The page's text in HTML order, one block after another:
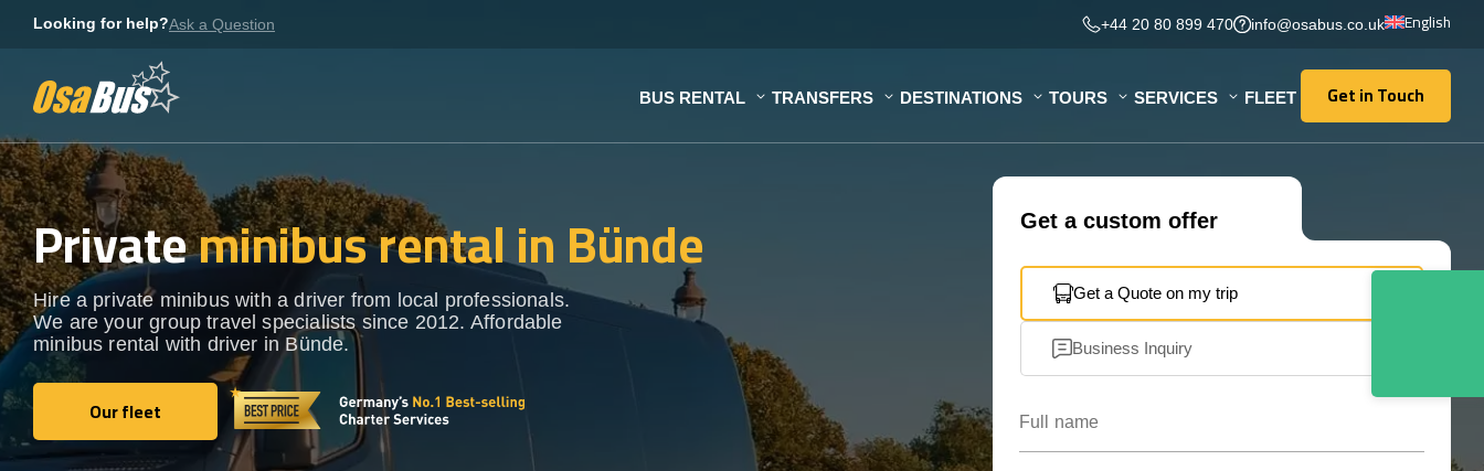
Looking for help?Ask a Question +44 20 80 899 470 info@osabus.co.uk English
BUS RENTAL TRANSFERS DESTINATIONS TOURS SERVICES FLEET Get in Touch
Get in Touch
Privateminibus rental in Bünde
Hire a private minibus with a driver from local professionals.
We are your group travel specialists since 2012. Affordable
minibus rental with driver in Bünde.
Our fleet
Our fleet
Get a custom offer
Get a Quote on my trip
Business Inquiry